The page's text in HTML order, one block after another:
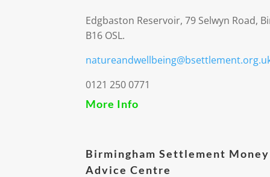
Edgbaston Reservoir, 79 Selwyn Road,
B16 OSL.
0121 250 0771
More Info
Birmingham Settlement Money
Advice Centre